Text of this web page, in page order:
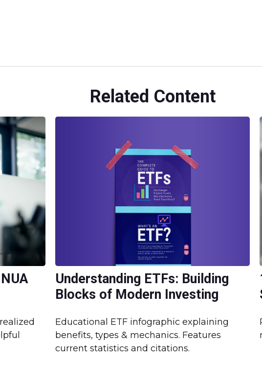
Related Content
Understanding ETFs: Building
Blocks of Modern Investing
Educational ETF infographic explaining
benefits, types & mechanics. Features
current statistics and citations.